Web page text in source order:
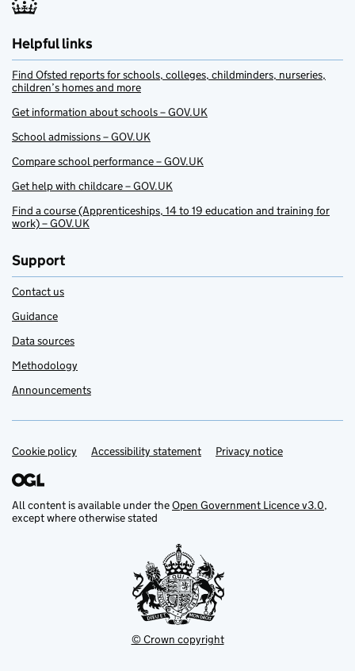
Helpful links
Find Ofsted reports for schools, colleges, childminders, nurseries,
children’s homes and more
Get information about schools – GOV.UK
School admissions – GOV.UK
Compare school performance – GOV.UK
Get help with childcare – GOV.UK
Find a course (Apprenticeships, 14 to 19 education and training for
work) – GOV.UK
Support
Contact us
Guidance
Data sources
Methodology
Announcements
Support links
Cookie policy Accessibility statement Privacy notice
All content is available under theOpen Government Licence v3.0,
except where otherwise stated
© Crown copyright